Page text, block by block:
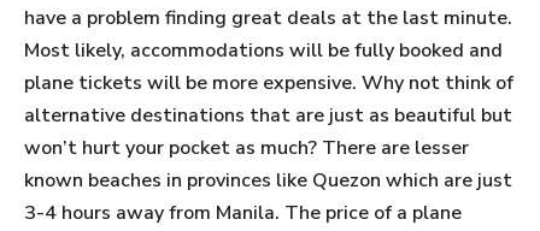
have a problem finding great deals at the last minute.
Most likely, accommodations will be fully booked and
plane tickets will be more expensive. Why not think of
alternative destinations that are just as beautiful but
won’t hurt your pocket as much? There are lesser
known beaches in provinces like Quezon which are just
3-4 hours away from Manila. The price of a plane